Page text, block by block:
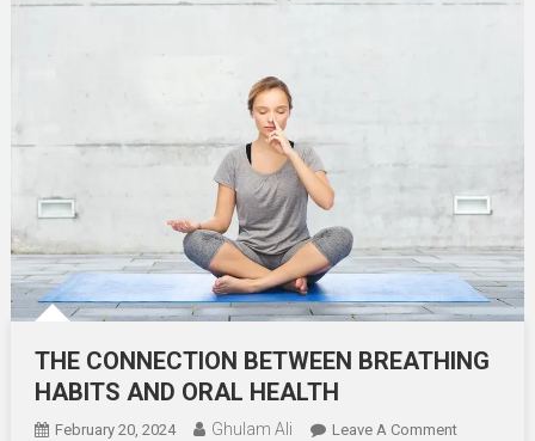
THE CONNECTION BETWEEN BREATHING
HABITS AND ORAL HEALTH
February 20, 2024 Ghulam Ali Leave A CommentOn